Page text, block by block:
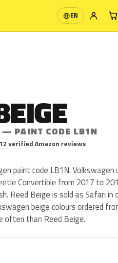
EN
Language
PAINT CODE LB1N
verified Amazon reviews
paint code LB1N. Volkswagen
Convertible from 2017 to
Reed Beige is sold as Safari in
beige colours ordered
often than Reed Beige.